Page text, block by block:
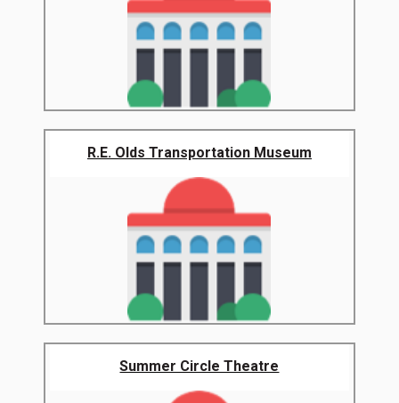
R.E. Olds Transportation Museum
Summer Circle Theatre